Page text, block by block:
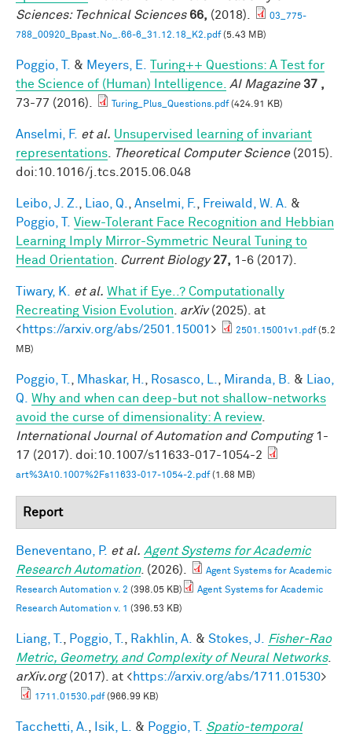
Sciences: Technical Sciences 66, (2018).
03_775-
788_00920_Bpast.No_.66-6_31.12.18_K2.pdf(5.43 MB)
Poggio, T. & Meyers, E.
Turing++ Questions: A Test for
the Science of (Human) Intelligence.
AI Magazine 37 ,
73-77 (2016).
Turing_Plus_Questions.pdf(424.91 KB)
Anselmi, F. et al. Unsupervised learning of invariant
representations
Theoretical Computer Science(2015).
doi:10.1016/j.tcs.2015.06.048
Leibo, J. Z. Liao, Q. Anselmi, F. Freiwald, W. A.
&
Poggio, T.
View-Tolerant Face Recognition and Hebbian
Learning Imply Mirror-Symmetric Neural Tuning to
Head Orientation
Current Biology 27, 1-6 (2017).
Tiwary, K. et al. What if Eye..? Computationally
Recreating Vision Evolution
arXiv(2025). at
<https://arxiv.org/abs/2501.15001 > 2501.15001v1.pdf(5.2
MB)
Poggio, T. Mhaskar, H. Rosasco, L. Miranda, B. &
Liao,
Q.
Why and when can deep-but not shallow-networks
avoid the curse of dimensionality: A review.
International Journal of Automation and Computing1-
17 (2017). doi:10.1007/s11633-017-1054-2
art%3A10.1007%2Fs11633-017-1054-2.pdf(1.68 MB)
Report
Beneventano, P. et al. Agent Systems for Academic
Research Automation. (2026).
Agent Systems for Academic
Research Automation v. 2 (398.05 KB)
Agent Systems for Academic
Research Automation v. 1 (396.53 KB)
Liang, T. Poggio, T. Rakhlin, A. & Stokes, J.
Fisher-Rao
Metric, Geometry, and Complexity of Neural Networks.
arXiv.org(2017). at <https://arxiv.org/abs/1711.01530>
1711.01530.pdf(966.99 KB)
Tacchetti, A. Isik, L. & Poggio, T.
Spatio-temporal